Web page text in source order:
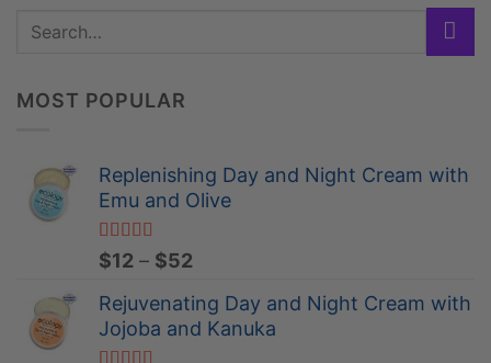
MOST POPULAR
Replenishing Day and Night Cream with
Emu and Olive
Rated
4.84
out of 5
$12 – $52Price
$12
through
Rejuvenating Day and Night Cream with
Jojoba and Kanuka